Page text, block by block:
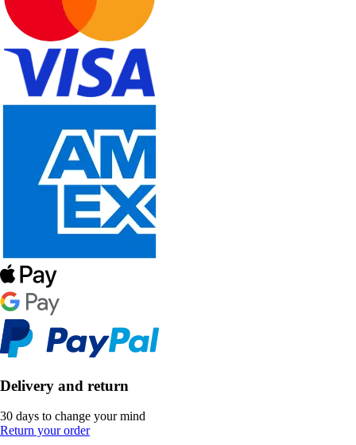
Delivery and return
30 days to change your mind
Return your order